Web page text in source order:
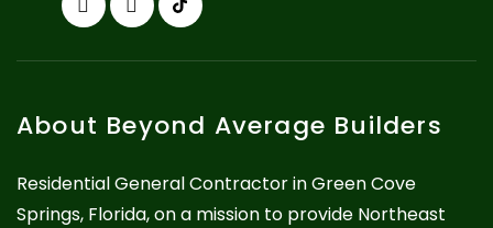
About Beyond Average Builders
Residential General Contractor in Green Cove
Springs, Florida, on a mission to provide Northeast